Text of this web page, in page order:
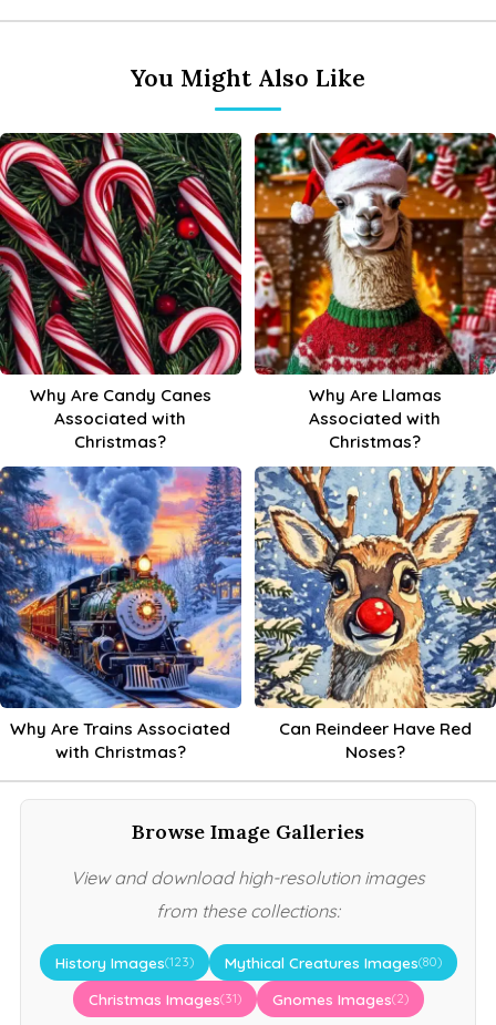
You Might Also Like
Why Are Candy Canes
Associated with
Christmas?
Why Are Llamas
Associated with
Christmas?
Why Are Trains Associated
with Christmas?
Can Reindeer Have Red
Noses?
Browse Image Galleries
View and download high-resolution images
from these collections:
History Images(123) Mythical Creatures Images(80)
Christmas Images(31) Gnomes Images(2)